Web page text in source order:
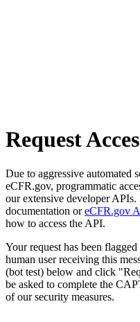
Request
Due to aggressive automated
eCFR.gov, programmatic
our extensive developer APIs.
documentation oreCFR.gov
how to access the API.
Your request has been
human user receiving this
(bot test) below and click
be asked to complete the
of our security measures.